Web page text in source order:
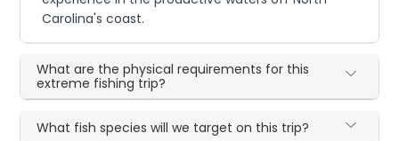
Carolina's coast.
What are the physical requirements for this
extreme fishing trip?
What fish species will we target on this trip?